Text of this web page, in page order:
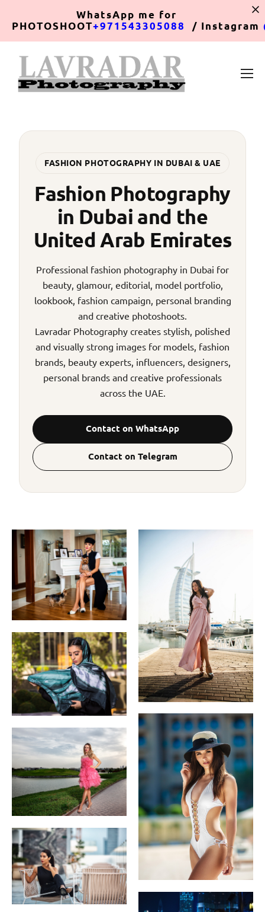
WhatsApp me for
PHOTOSHOOT+971543305088 / Instagram
FASHION PHOTOGRAPHY IN DUBAI & UAE
Fashion Photography
in Dubai and the
United Arab Emirates
Professional fashion photography in Dubai for
beauty, glamour, editorial, model portfolio,
lookbook, fashion campaign, personal branding
and creative photoshoots.
Lavradar Photography creates stylish, polished
and visually strong images for models, fashion
brands, beauty experts, influencers, designers,
personal brands and creative professionals
across the UAE.
Contact on WhatsApp
Contact on Telegram